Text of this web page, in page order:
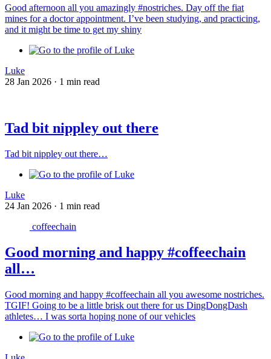
Good afternoon all you amazingly #nostriches. Day off the fiat
mines for a doctor appointment. I’ve been studying, and practicing,
and it might be time to get my shiny
Luke
28 Jan 2026 · 1 min read
Tad bit nippley out there
Tad bit nippley out there…
Luke
24 Jan 2026 · 1 min read
coffeechain
Good morning and happy #coffeechain
all…
Good morning and happy #coffeechain all you awesome nostriches.
TGIF! Going to be a little brisk out there for us DingDongDash
athletes… I was sorta hoping none of our vehicles